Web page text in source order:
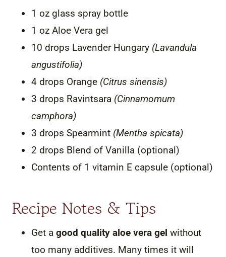
1 oz glass spray bottle
1 oz Aloe Vera gel
10 drops Lavender Hungary (Lavandula
angustifolia)
4 drops Orange (Citrus sinensis)
3 drops Ravintsara (Cinnamomum
camphora)
3 drops Spearmint (Mentha spicata)
2 drops Blend of Vanilla (optional)
Contents of 1 vitamin E capsule (optional)
Recipe Notes & Tips
Get a good quality aloe vera gel without
too many additives. Many times it will